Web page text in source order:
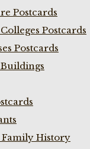
Postcards
Postcards
Postcards
Family History